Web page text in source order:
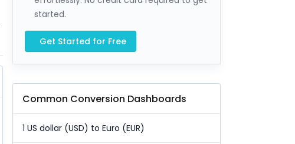
started.
Get Started for Free
Common Conversion Dashboards
1 US dollar (USD) to Euro (EUR)